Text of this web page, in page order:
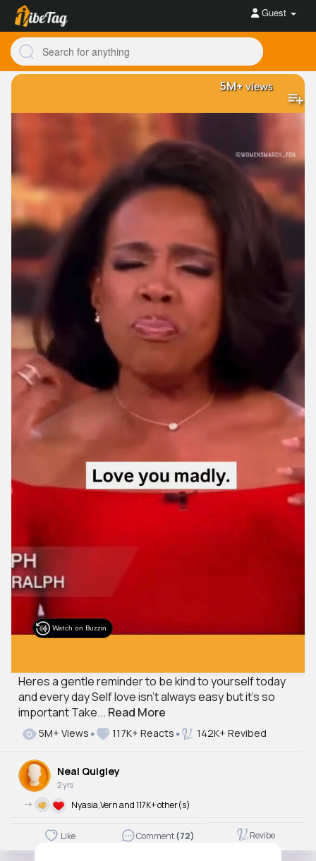
Guest
Heres a gentle reminder to be kind to yourself today
and every day Self love isn't always easy but it's so
important Take... Read More
5M+views
Watch on Buzzin
5M+ Views 117K+ Reacts 142K+ Revibed
Neal Quigley
2 yrs
-> Nyasia,Vern and 117K+ other(s)
Like Comment(72) Revibe